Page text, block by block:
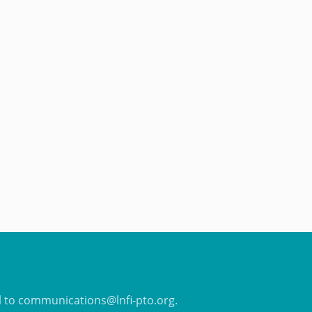
to communications@lnfi-pto.org.